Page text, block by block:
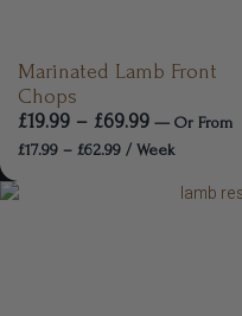
Marinated Lamb Front
Chops
£19.99 – £69.99 — Or From
£17.99 – £62.99 / Week